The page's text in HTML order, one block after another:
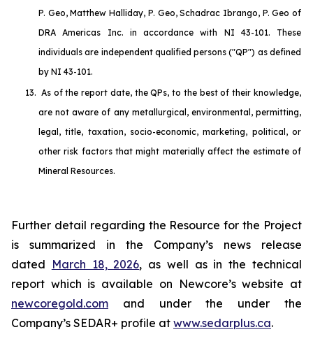
P. Geo, Matthew Halliday, P. Geo, Schadrac Ibrango, P. Geo of
DRA Americas Inc. in accordance with NI 43-101. These
individuals are independent qualified persons ("QP") as defined
by NI 43-101.
13. As of the report date, the QPs, to the best of their knowledge,
are not aware of any metallurgical, environmental, permitting,
legal, title, taxation, socio-economic, marketing, political, or
other risk factors that might materially affect the estimate of
Mineral Resources.
Further detail regarding the Resource for the Project
is summarized in the Company’s news release
dated March 18, 2026, as well as in the technical
report which is available on Newcore’s website at
newcoregold.com and under the under the
Company’s SEDAR+ profile at www.sedarplus.ca.